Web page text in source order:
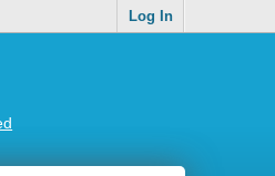
Log In